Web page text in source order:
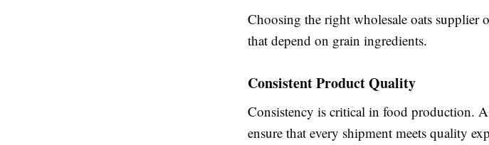
Choosing the right wholesale oats supplier
that depend on grain ingredients.
Consistent Product Quality
Consistency is critical in food production.
ensure that every shipment meets quality